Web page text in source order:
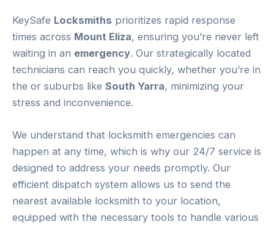
KeySafe Locksmiths prioritizes rapid response
times across Mount Eliza, ensuring you’re never left
waiting in an emergency. Our strategically located
technicians can reach you quickly, whether you’re in
the or suburbs like South Yarra, minimizing your
stress and inconvenience.
We understand that locksmith emergencies can
happen at any time, which is why our 24/7 service is
designed to address your needs promptly. Our
efficient dispatch system allows us to send the
nearest available locksmith to your location,
equipped with the necessary tools to handle various